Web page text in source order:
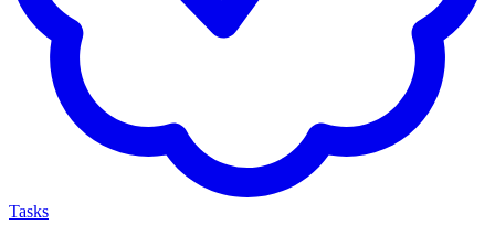
Tasks